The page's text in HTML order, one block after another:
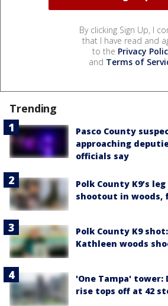
By clicking Sign Up, I
that I have read and
to the Privacy
and Terms of
Trending
Pasco County
approaching
officials say
Polk County K9’s
shootout in
Polk County K9
Kathleen woods
'One Tampa' tower:
rise tops off at 42